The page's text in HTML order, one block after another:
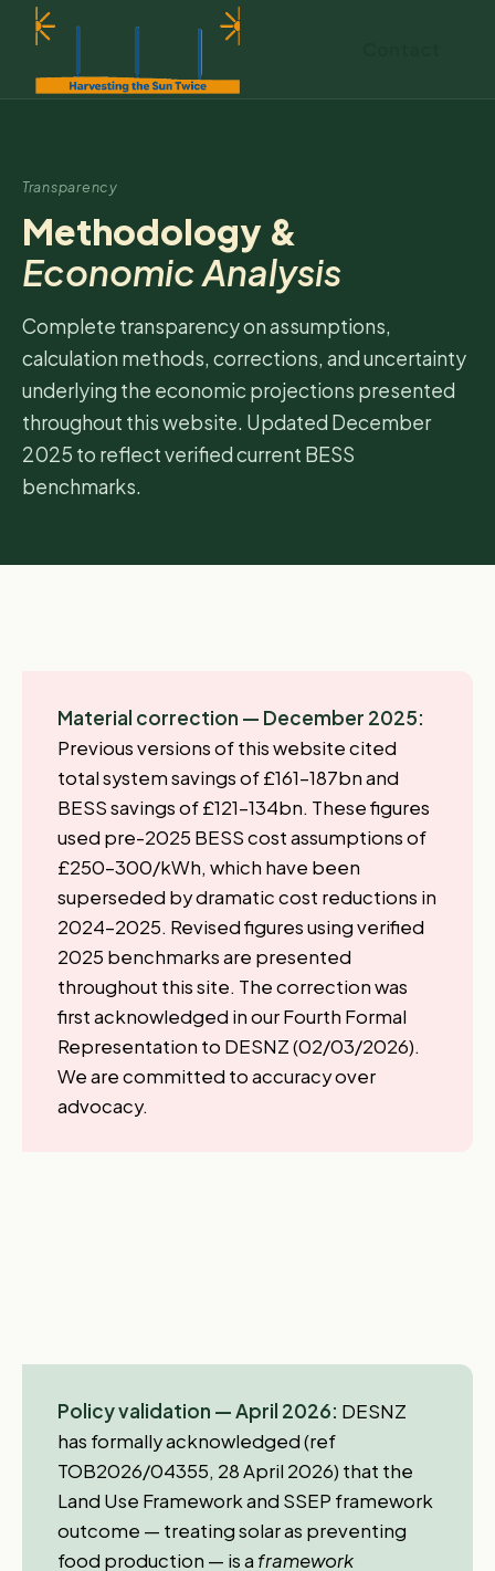
Transparency
Methodology &
Economic Analysis
Complete transparency on assumptions,
calculation methods, corrections, and uncertainty
underlying the economic projections presented
throughout this website. Updated December
2025 to reflect verified current BESS
benchmarks.
Material correction — December 2025:
Previous versions of this website cited
total system savings of £161–187bn and
BESS savings of £121–134bn. These figures
used pre-2025 BESS cost assumptions of
£250–300/kWh, which have been
superseded by dramatic cost reductions in
2024–2025. Revised figures using verified
2025 benchmarks are presented
throughout this site. The correction was
first acknowledged in our Fourth Formal
Representation to DESNZ (02/03/2026).
We are committed to accuracy over
advocacy.
Policy validation — April 2026: DESNZ
has formally acknowledged (ref
TOB2026/04355, 28 April 2026) that the
Land Use Framework and SSEP framework
outcome — treating solar as preventing
food production — is a framework